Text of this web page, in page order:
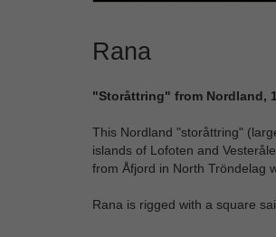
Rana
"Storåttring" from Nordland,
This Nordland "storåttring"
islands of Lofoten and
from Åfjord in North Tröndelag
Rana is rigged with a square